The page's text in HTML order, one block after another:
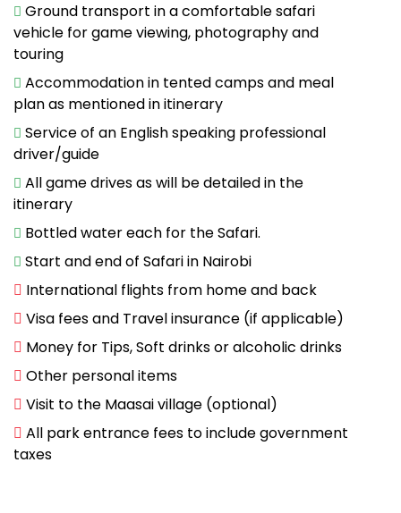
Ground transport in a comfortable safari
vehicle for game viewing, photography and
touring
Accommodation in tented camps and meal
plan as mentioned in itinerary
Service of an English speaking professional
driver/guide
All game drives as will be detailed in the
itinerary
Bottled water each for the Safari.
Start and end of Safari in Nairobi
International flights from home and back
Visa fees and Travel insurance (if applicable)
Money for Tips, Soft drinks or alcoholic drinks
Other personal items
Visit to the Maasai village (optional)
All park entrance fees to include government
taxes